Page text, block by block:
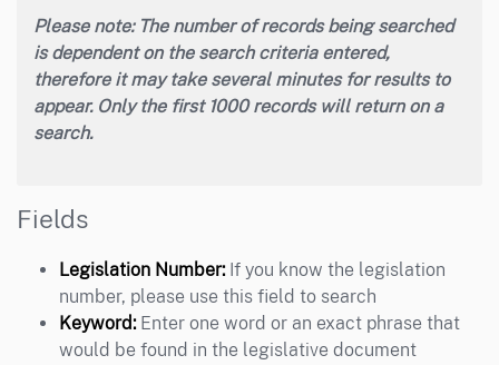
Please note: The number of records being searched
is dependent on the search criteria entered,
therefore it may take several minutes for results to
appear. Only the first 1000 records will return on a
search.
Fields
Legislation Number:If you know the legislation
number, please use this field to search
Keyword:Enter one word or an exact phrase that
would be found in the legislative document